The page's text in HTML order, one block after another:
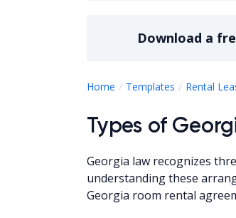
Download a
Home Templates Rental
Types of
Georgia law recognizes
understanding these
Georgia room rental